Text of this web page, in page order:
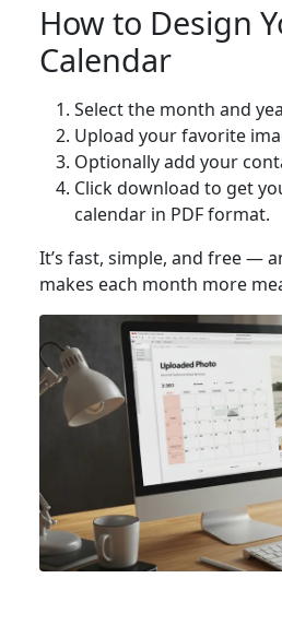
How to Design
Calendar
Select the month and
Upload your favorite
Optionally add your
Click download to get
calendar in PDF format.
It’s fast, simple, and free —
makes each month more